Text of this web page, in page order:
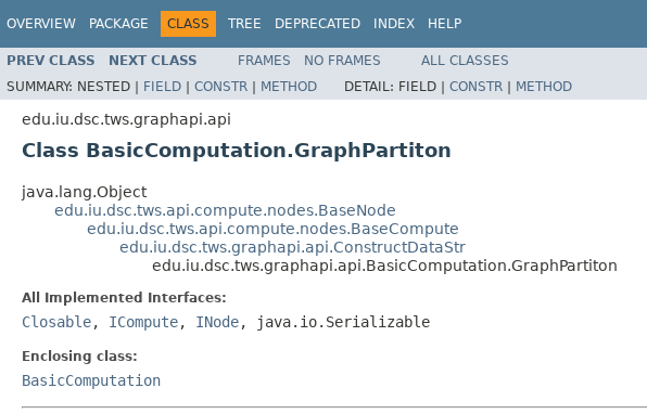
OVERVIEW PACKAGE CLASS TREE DEPRECATED INDEX HELP
PREV CLASS NEXT CLASS FRAMES NO FRAMES
ALL CLASSES
SUMMARY: NESTED | FIELD | CONSTR | METHOD DETAIL: FIELD | CONSTR | METHOD
edu.iu.dsc.tws.graphapi.api
Class BasicComputation.GraphPartiton
java.lang.Object
edu.iu.dsc.tws.api.compute.nodes.BaseNode
edu.iu.dsc.tws.api.compute.nodes.BaseCompute
edu.iu.dsc.tws.graphapi.api.ConstructDataStr
edu.iu.dsc.tws.graphapi.api.BasicComputation.GraphPartiton
All Implemented Interfaces:
Closable, ICompute, INode, java.io.Serializable
Enclosing class:
BasicComputation